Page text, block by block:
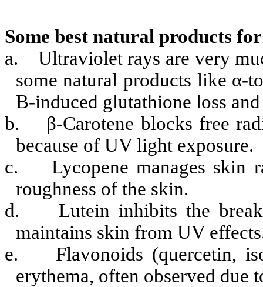
Some best natural products
a.
Ultraviolet rays are very
some natural products like α-
B-induced glutathione loss
b.
β-Carotene blocks free
because of UV light exposure.
c.
Lycopene manages skin
roughness of the skin.
d.
Lutein inhibits the
maintains skin from UV
e.
Flavonoids (quercetin,
erythema, often observed due